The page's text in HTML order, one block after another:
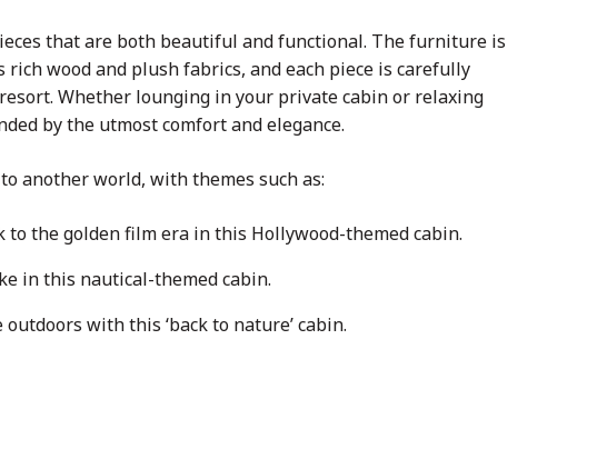
that are both beautiful and functional. The furniture is
wood and plush fabrics, and each piece is carefully
Whether lounging in your private cabin or relaxing
by the utmost comfort and elegance.
another world, with themes such as:
to the golden film era in this Hollywood-themed cabin.
in this nautical-themed cabin.
with this ‘back to nature’ cabin.